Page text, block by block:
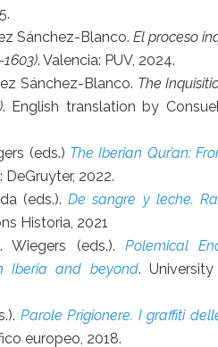
Sánchez-Blanco.El proceso
. Valencia: PUV, 2024.
Sánchez-Blanco. The
. English translation by
(eds.) The Iberian Qur’an:
DeGruyter, 2022.
(eds.).De sangre y leche.
Historia, 2021
Wiegers (eds.). Polemical
Iberia and beyond.
Parole Prigionere. I graffiti
europeo, 2018.